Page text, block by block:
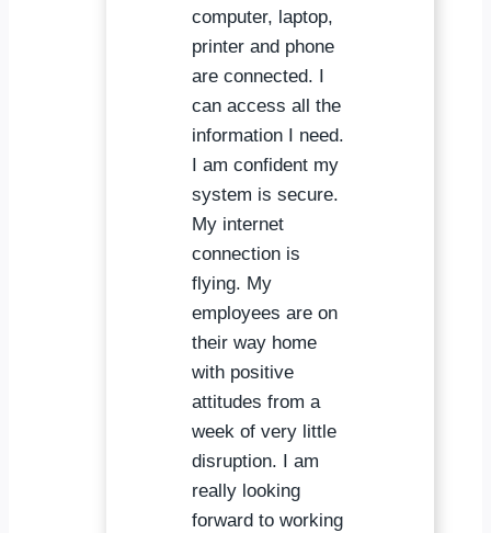
computer, laptop,
printer and phone
are connected. I
can access all the
information I need.
I am confident my
system is secure.
My internet
connection is
flying. My
employees are on
their way home
with positive
attitudes from a
week of very little
disruption. I am
really looking
forward to working